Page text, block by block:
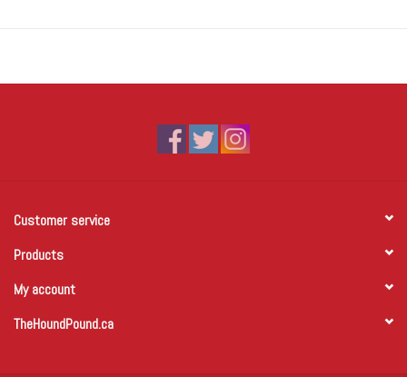
Customer service
Products
My account
TheHoundPound.ca